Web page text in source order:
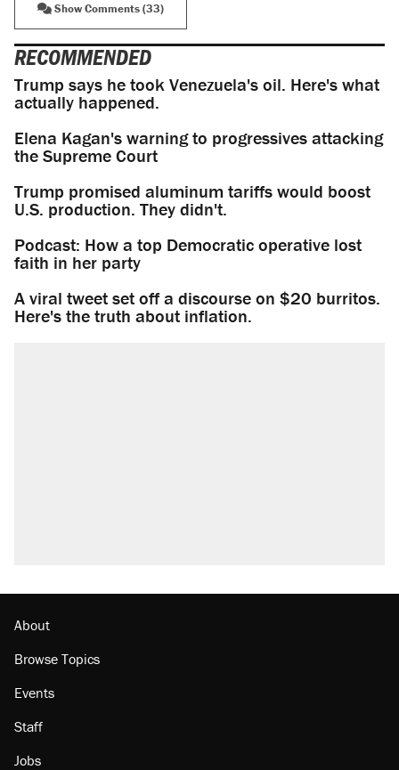
Show Comments (33)
RECOMMENDED
Trump says he took Venezuela's oil. Here's what
actually happened.
Elena Kagan's warning to progressives attacking
the Supreme Court
Trump promised aluminum tariffs would boost
U.S. production. They didn't.
Podcast: How a top Democratic operative lost
faith in her party
A viral tweet set off a discourse on $20 burritos.
Here's the truth about inflation.
About
Browse Topics
Events
Staff
Jobs